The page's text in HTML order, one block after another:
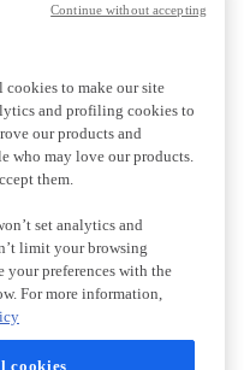
cookies to make our site
and profiling cookies to
our products and
who may love our products.
them.
set analytics and
limit your browsing
your preferences with the
For more information,
cookies
Continue without accepting